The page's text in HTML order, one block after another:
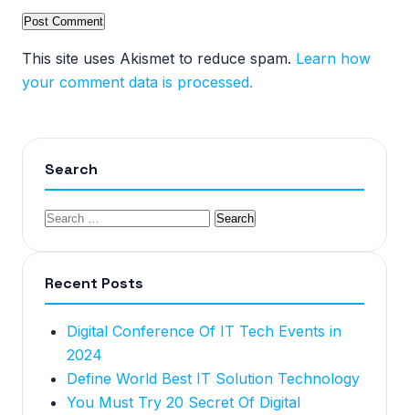
This site uses Akismet to reduce spam. Learn how
your comment data is processed.
Search
Recent Posts
Digital Conference Of IT Tech Events in
2024
Define World Best IT Solution Technology
You Must Try 20 Secret Of Digital